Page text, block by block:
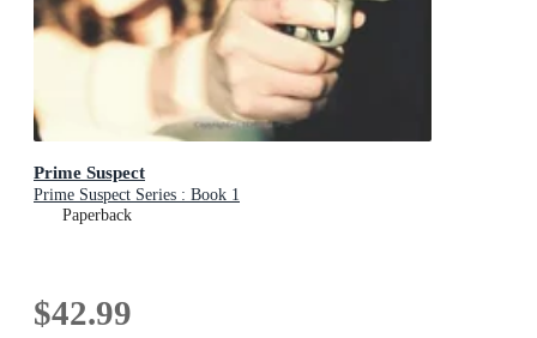
Prime Suspect
Prime Suspect Series : Book 1
Paperback
$42.99